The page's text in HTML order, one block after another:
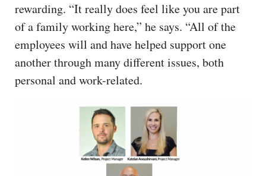
rewarding. “It really does feel like you are part
of a family working here,” he says. “All of the
employees will and have helped support one
another through many different issues, both
personal and work-related.